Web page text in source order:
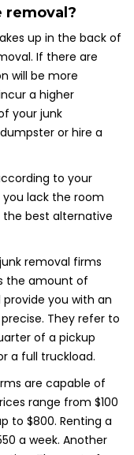
removal?
up in the back of
If there are
will be more
a higher
your junk
or hire a
to your
lack the room
the best alternative
removal firms
the amount of
you with an
They refer to
of a pickup
a full truckload.
are capable of
range from $100
to $800. Renting a
a week. Another